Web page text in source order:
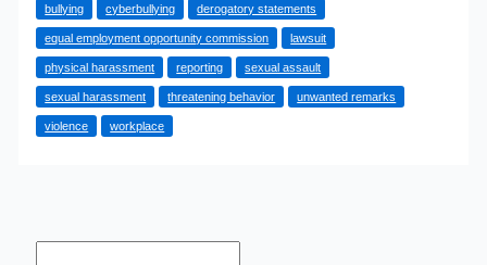
Bring
Up
the
Subject
of
bullying cyberbullying derogatory statements
equal employment opportunity commission lawsuit
physical harassment reporting sexual assault
sexual harassment threatening behavior unwanted remarks
violence workplace